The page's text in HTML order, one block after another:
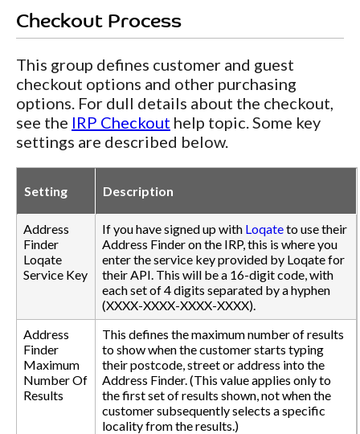
Checkout Process
This group defines customer and guest
checkout options and other purchasing
options. For dull details about the checkout,
see the IRP Checkout help topic. Some key
settings are described below.
Setting Description
Address
Finder
Loqate
Service Key
If you have signed up with Loqateto use their
Address Finder on the IRP, this is where you
enter the service key provided by Loqate for
their API. This will be a 16-digit code, with
each set of 4 digits separated by a hyphen
(XXXX-XXXX-XXXX-XXXX).
Address
Finder
Maximum
Number Of
Results
This defines the maximum number of results
to show when the customer starts typing
their postcode, street or address into the
Address Finder. (This value applies only to
the first set of results shown, not when the
customer subsequently selects a specific
locality from the results.)